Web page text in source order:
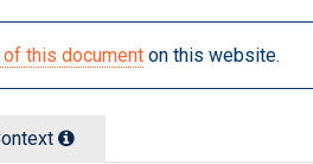
this document on this website.